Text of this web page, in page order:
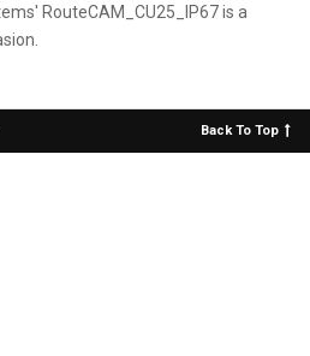
RouteCAM_CU25_IP67 is a
Back To Top